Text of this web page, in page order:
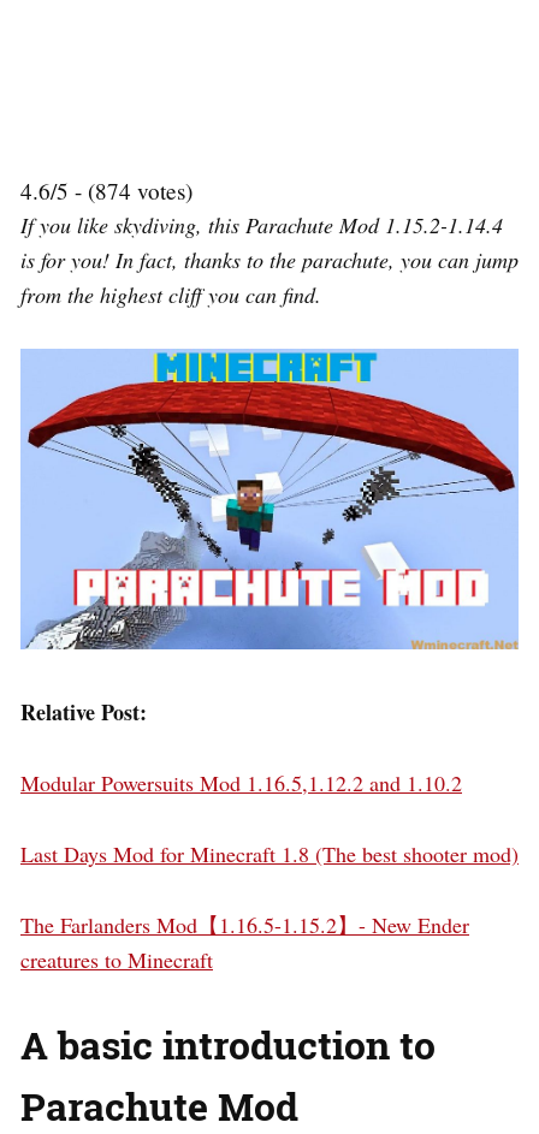
4.6/5 - (874 votes)
If you like skydiving, this Parachute Mod 1.15.2-1.14.4
is for you! In fact, thanks to the parachute, you can jump
from the highest cliff you can find.
Relative Post:
Modular Powersuits Mod 1.16.5,1.12.2 and 1.10.2
Last Days Mod for Minecraft 1.8 (The best shooter mod)
The Farlanders Mod【1.16.5-1.15.2】- New Ender
creatures to Minecraft
A basic introduction to
Parachute Mod